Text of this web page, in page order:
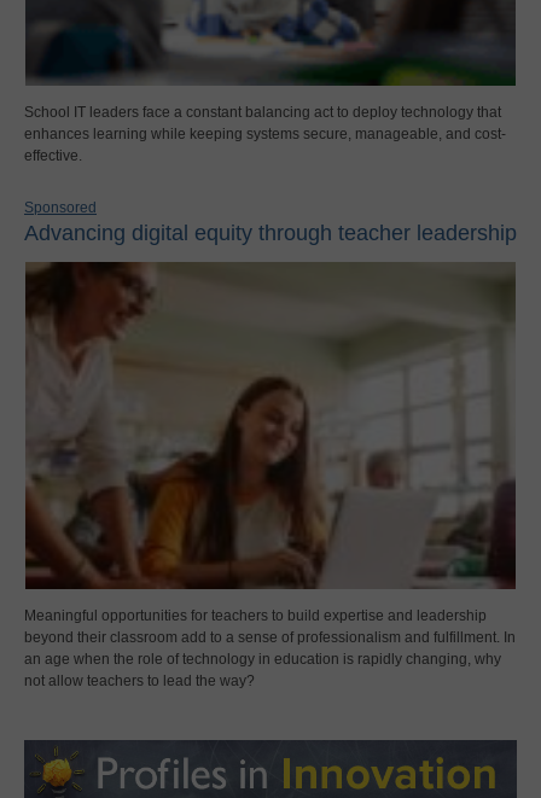
School IT leaders face a constant balancing act to deploy technology that
enhances learning while keeping systems secure, manageable, and cost-
effective.
Sponsored
Advancing digital equity through teacher leadership
Meaningful opportunities for teachers to build expertise and leadership
beyond their classroom add to a sense of professionalism and fulfillment. In
an age when the role of technology in education is rapidly changing, why
not allow teachers to lead the way?